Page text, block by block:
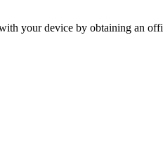
your device by obtaining an